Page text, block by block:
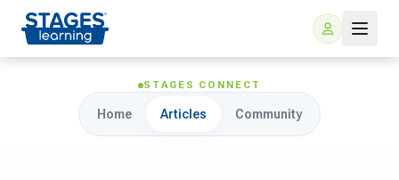
STAGES CONNECT
Home Articles Community